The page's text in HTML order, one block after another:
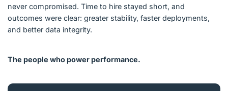
never compromised. Time to hire stayed short, and
outcomes were clear: greater stability, faster deployments,
and better data integrity.
The people who power performance.